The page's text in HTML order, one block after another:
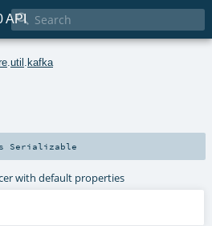
API

util kafka
Serializable
with default properties